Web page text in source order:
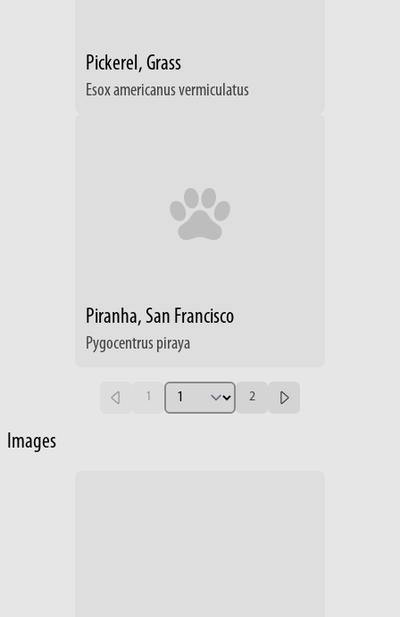
Pickerel, Grass
Esox americanus vermiculatus
Piranha, San Francisco
Pygocentrus piraya
1 2
Images